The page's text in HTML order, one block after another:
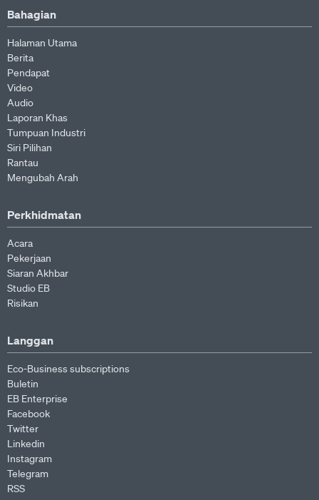
Bahagian
Halaman Utama
Berita
Pendapat
Video
Audio
Laporan Khas
Tumpuan Industri
Siri Pilihan
Rantau
Mengubah Arah
Perkhidmatan
Acara
Pekerjaan
Siaran Akhbar
Studio EB
Risikan
Langgan
Eco-Business subscriptions
Buletin
EB Enterprise
Facebook
Twitter
Linkedin
Instagram
Telegram
RSS